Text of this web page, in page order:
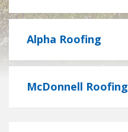
Alpha Roofing
McDonnell Roofing